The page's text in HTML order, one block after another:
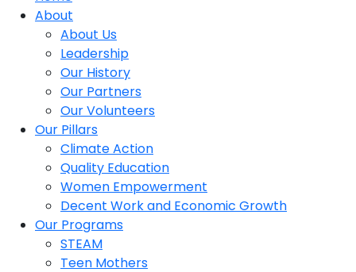
About
About Us
Leadership
Our History
Our Partners
Our Volunteers
Our Pillars
Climate Action
Quality Education
Women Empowerment
Decent Work and Economic Growth
Our Programs
STEAM
Teen Mothers